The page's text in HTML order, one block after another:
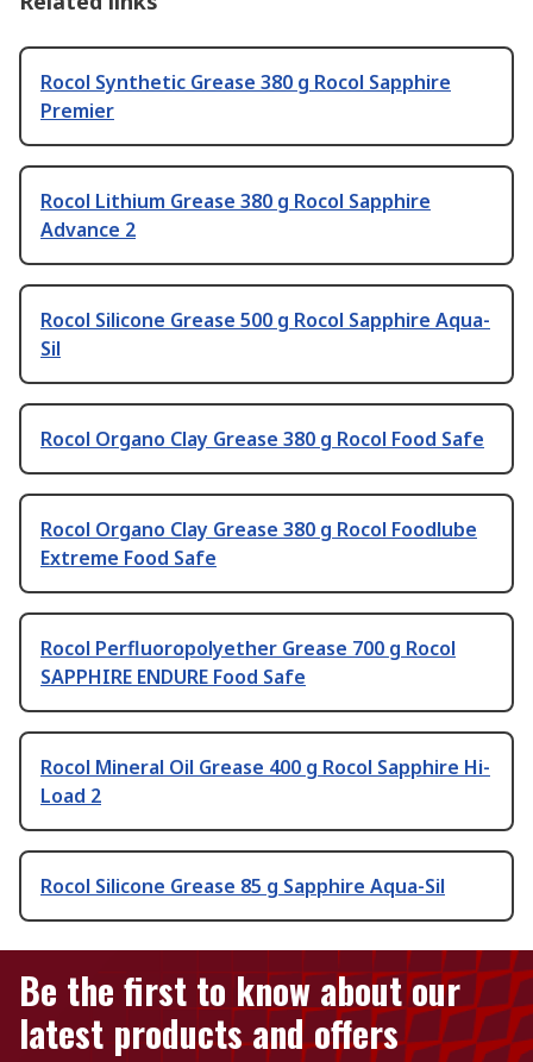
Rocol Synthetic Grease 380 g Rocol Sapphire
Premier
Rocol Lithium Grease 380 g Rocol Sapphire
Advance 2
Rocol Silicone Grease 500 g Rocol Sapphire Aqua-
Sil
Rocol Organo Clay Grease 380 g Rocol Food Safe
Rocol Organo Clay Grease 380 g Rocol Foodlube
Extreme Food Safe
Rocol Perfluoropolyether Grease 700 g Rocol
SAPPHIRE ENDURE Food Safe
Rocol Mineral Oil Grease 400 g Rocol Sapphire Hi-
Load 2
Rocol Silicone Grease 85 g Sapphire Aqua-Sil
Be the first to know about our
latest products and offers